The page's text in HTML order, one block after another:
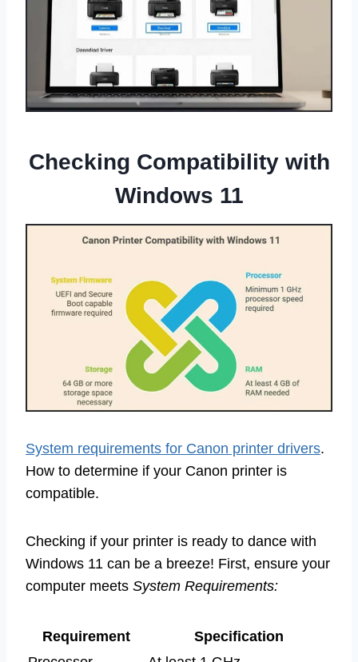
Checking Compatibility with
Windows 11
System requirements for Canon printer drivers.
How to determine if your Canon printer is
compatible.
Checking if your printer is ready to dance with
Windows 11 can be a breeze! First, ensure your
computer meets System Requirements:
Requirement
Specification